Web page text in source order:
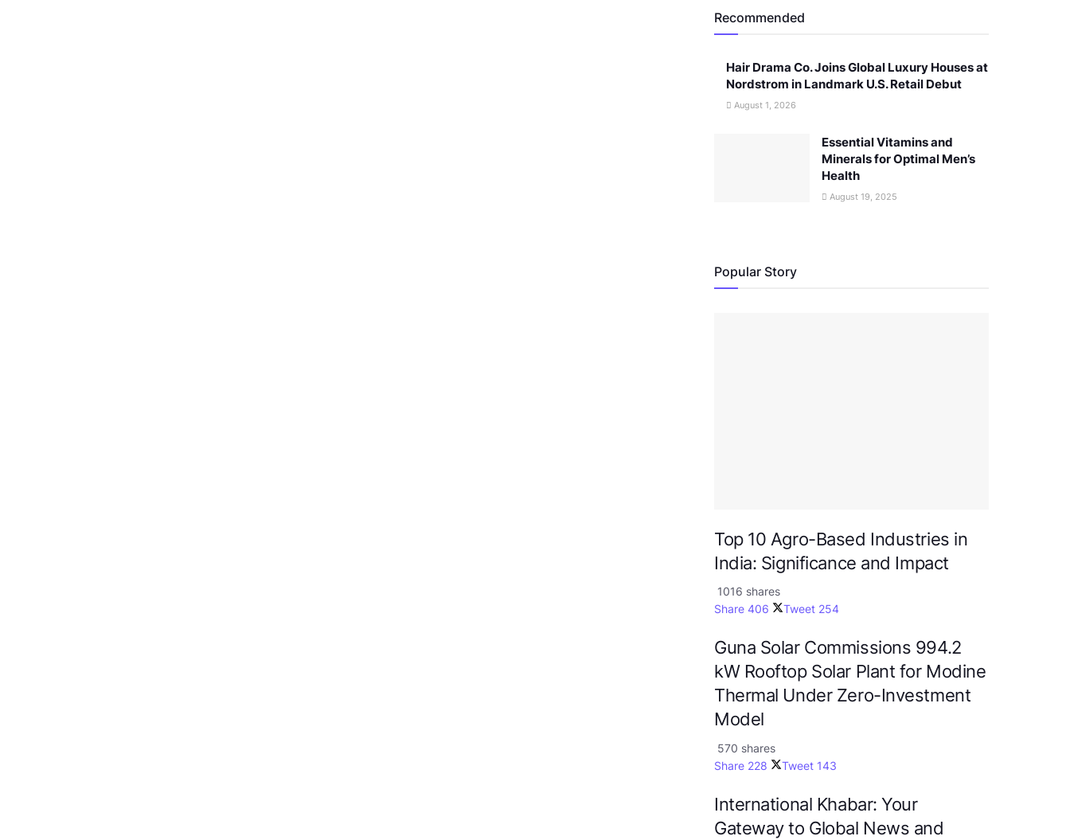
Recommended
Hair Drama Co. Joins Global Luxury Houses at
Nordstrom in Landmark U.S. Retail Debut
August 1, 2026
Essential Vitamins and
Minerals for Optimal Men’s
Health
August 19, 2025
Popular Story
Top 10 Agro-Based Industries in
India: Significance and Impact
1016 shares
Share 406 Tweet 254
Guna Solar Commissions 994.2
kW Rooftop Solar Plant for Modine
Thermal Under Zero-Investment
Model
570 shares
Share 228 Tweet 143
International Khabar: Your
Gateway to Global News and